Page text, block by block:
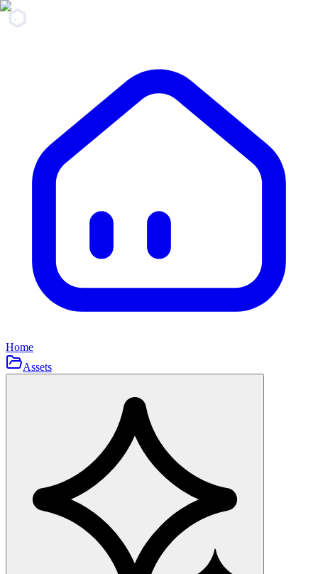
Home
Assets